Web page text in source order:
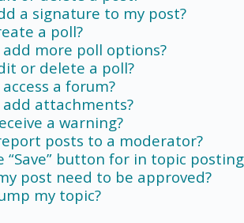
a signature to my post?
a poll?
add more poll options?
or delete a poll?
access a forum?
add attachments?
a warning?
posts to a moderator?
“Save” button for in topic
post need to be approved?
my topic?